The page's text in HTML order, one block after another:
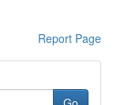
Report Page